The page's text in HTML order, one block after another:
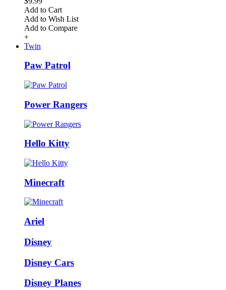
Add to Cart
Add to Wish List
Add to Compare
+
Twin
Paw Patrol
Power Rangers
Hello Kitty
Minecraft
Ariel
Disney
Disney Cars
Disney Planes